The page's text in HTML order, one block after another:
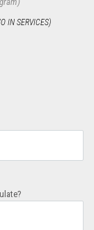
IN SERVICES)